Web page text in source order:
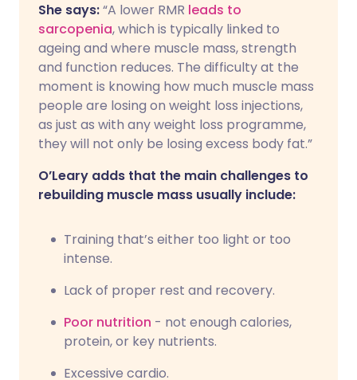
She says:“A lower RMR leads to
sarcopenia, which is typically linked to
ageing and where muscle mass, strength
and function reduces. The difficulty at the
moment is knowing how much muscle mass
people are losing on weight loss injections,
as just as with any weight loss programme,
they will not only be losing excess body fat.”
O’Leary adds that the main challenges to
rebuilding muscle mass usually include:
Training that’s either too light or too
intense.
Lack of proper rest and recovery.
Poor nutrition - not enough calories,
protein, or key nutrients.
Excessive cardio.